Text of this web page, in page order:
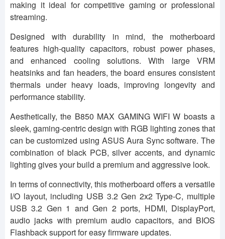
making it ideal for competitive gaming or professional
streaming.
Designed with durability in mind, the motherboard
features high-quality capacitors, robust power phases,
and enhanced cooling solutions. With large VRM
heatsinks and fan headers, the board ensures consistent
thermals under heavy loads, improving longevity and
performance stability.
Aesthetically, the B850 MAX GAMING WIFI W boasts a
sleek, gaming-centric design with RGB lighting zones that
can be customized using ASUS Aura Sync software. The
combination of black PCB, silver accents, and dynamic
lighting gives your build a premium and aggressive look.
In terms of connectivity, this motherboard offers a versatile
I/O layout, including USB 3.2 Gen 2x2 Type-C, multiple
USB 3.2 Gen 1 and Gen 2 ports, HDMI, DisplayPort,
audio jacks with premium audio capacitors, and BIOS
Flashback support for easy firmware updates.